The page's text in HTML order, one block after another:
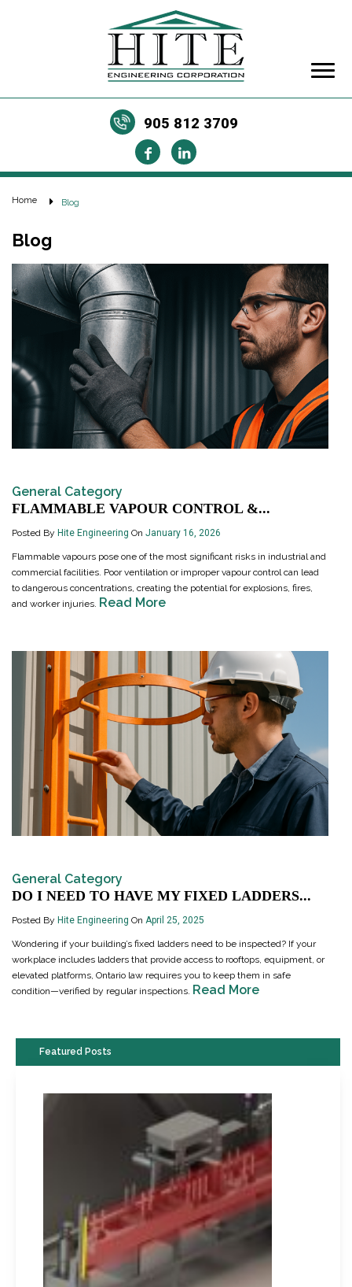
905 812 3709
Home Blog
Blog
General Category
FLAMMABLE VAPOUR CONTROL &...
Posted By Hite Engineering On January 16, 2026
Flammable vapours pose one of the most significant risks in industrial and
commercial facilities. Poor ventilation or improper vapour control can lead
to dangerous concentrations, creating the potential for explosions, fires,
and worker injuries. Read More
General Category
DO I NEED TO HAVE MY FIXED LADDERS...
Posted By Hite Engineering On April 25, 2025
Wondering if your building’s fixed ladders need to be inspected? If your
workplace includes ladders that provide access to rooftops, equipment, or
elevated platforms, Ontario law requires you to keep them in safe
condition—verified by regular inspections. Read More
Featured Posts